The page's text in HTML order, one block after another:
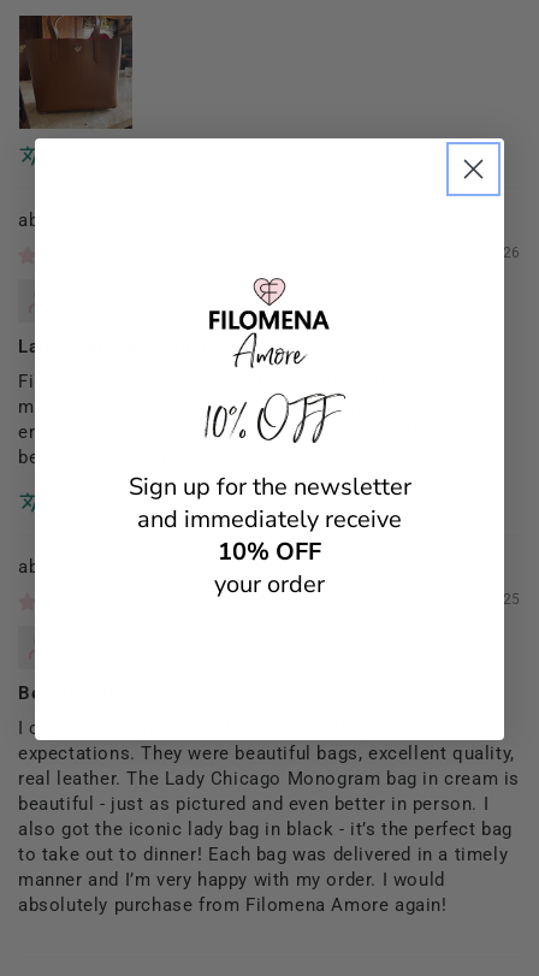
01/03/2026
Lady Capri monogram
Finalmente il mio regalo di Natale (da parte dei figli su
mia indicazione)una borsa x me (le altre acquistate
erano regali x amiche)proprio come la volevo!proprio
bella elegante e pratica!!
Translate review to English
09/13/2025
Beautiful Bags
I ordered 2 bags from Filomena and they exceeded my
expectations. They were beautiful bags, excellent quality,
real leather. The Lady Chicago Monogram bag in cream is
beautiful - just as pictured and even better in person. I
also got the iconic lady bag in black - it’s the perfect bag
to take out to dinner! Each bag was delivered in a timely
manner and I’m very happy with my order. I would
absolutely purchase from Filomena Amore again!
10% OFF
Sign up for the newsletter
and immediately receive
10% OFF
your order